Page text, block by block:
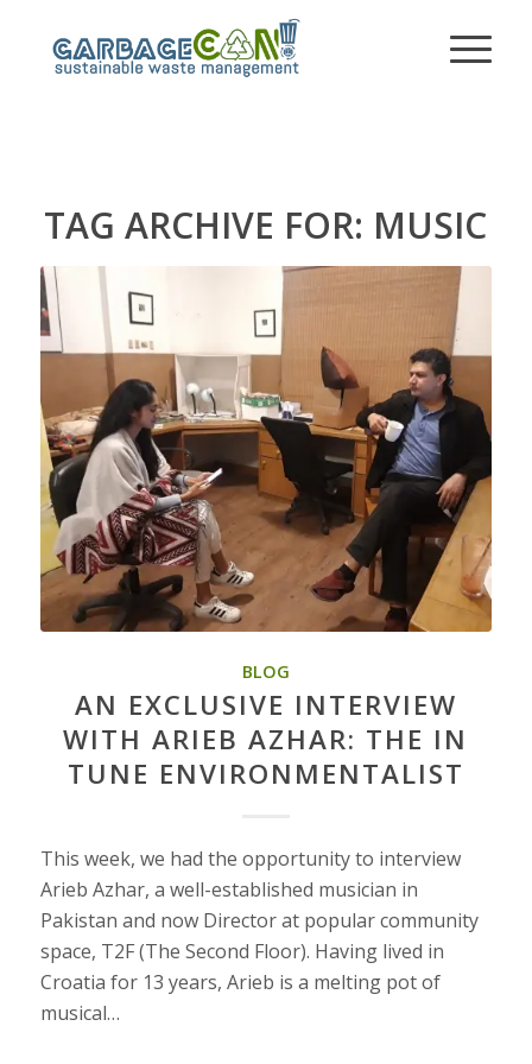
TAG ARCHIVE FOR: MUSIC
BLOG
AN EXCLUSIVE INTERVIEW
WITH ARIEB AZHAR: THE IN
TUNE ENVIRONMENTALIST
This week, we had the opportunity to interview
Arieb Azhar, a well-established musician in
Pakistan and now Director at popular community
space, T2F (The Second Floor). Having lived in
Croatia for 13 years, Arieb is a melting pot of
musical…